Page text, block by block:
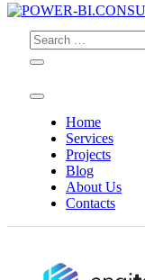
Search
for:
Home
Services
Projects
Blog
About Us
Contacts